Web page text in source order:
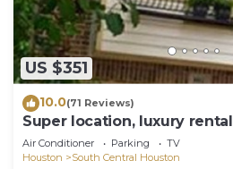
US $351
10.0(71 Reviews)
Super location, luxury rental
Air Conditioner Parking
TV
Houston
South Central Houston